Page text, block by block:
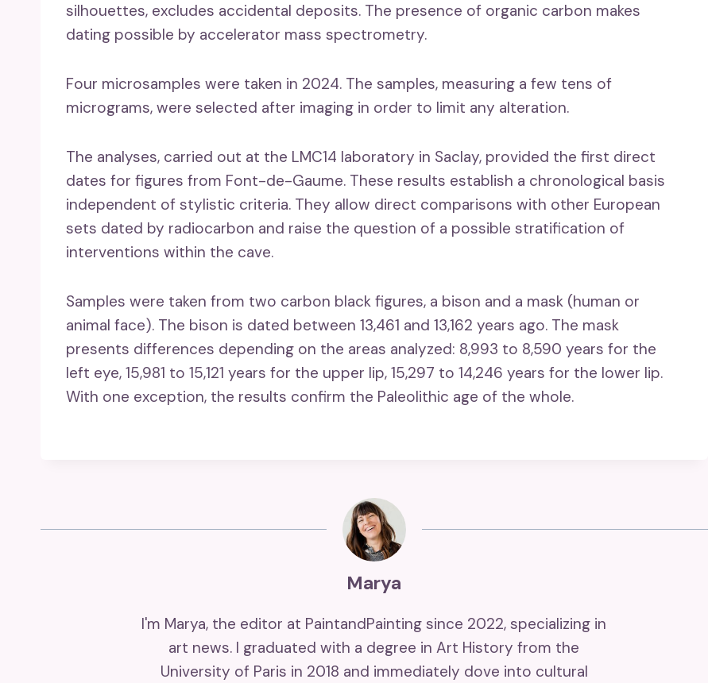
silhouettes, excludes accidental deposits. The presence of organic carbon makes
dating possible by accelerator mass spectrometry.
Four microsamples were taken in 2024. The samples, measuring a few tens of
micrograms, were selected after imaging in order to limit any alteration.
The analyses, carried out at the LMC14 laboratory in Saclay, provided the first direct
dates for figures from Font-de-Gaume. These results establish a chronological basis
independent of stylistic criteria. They allow direct comparisons with other European
sets dated by radiocarbon and raise the question of a possible stratification of
interventions within the cave.
Samples were taken from two carbon black figures, a bison and a mask (human or
animal face). The bison is dated between 13,461 and 13,162 years ago. The mask
presents differences depending on the areas analyzed: 8,993 to 8,590 years for the
left eye, 15,981 to 15,121 years for the upper lip, 15,297 to 14,246 years for the lower lip.
With one exception, the results confirm the Paleolithic age of the whole.
Marya
I'm Marya, the editor at PaintandPainting since 2022, specializing in
art news. I graduated with a degree in Art History from the
University of Paris in 2018 and immediately dove into cultural